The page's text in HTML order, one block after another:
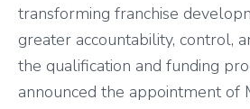
transforming franchise
greater accountability, control,
the qualification and funding
announced the appointment of